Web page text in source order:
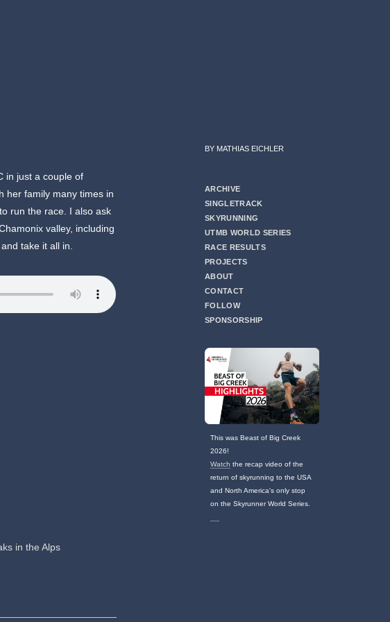
BY MATHIAS EICHLER
ARCHIVE
SINGLETRACK
SKYRUNNING
UTMB WORLD SERIES
RACE RESULTS
PROJECTS
ABOUT
CONTACT
FOLLOW
SPONSORSHIP
This was Beast of Big Creek
2026!
Watch the recap video of the
return of skyrunning to the USA
and North America's only stop
on the Skyrunner World Series.
in just a couple of
her family many times in
run the race. I also ask
valley, including
take it all in.
in the Alps